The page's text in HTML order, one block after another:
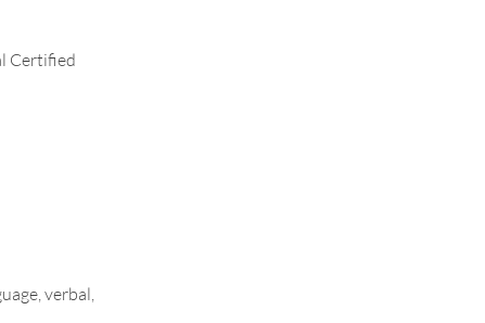
Certified
verbal,